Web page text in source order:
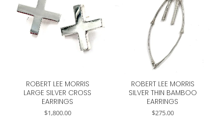
ROBERT LEE MORRIS
LARGE SILVER CROSS
EARRINGS
$1,800.00
ROBERT LEE MORRIS
SILVER THIN BAMBOO
EARRINGS
$275.00